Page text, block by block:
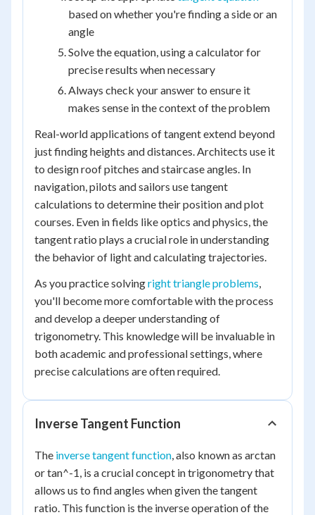
based on whether you're finding a side or an
angle
Solve the equation, using a calculator for
precise results when necessary
Always check your answer to ensure it
makes sense in the context of the problem
Real-world applications of tangent extend beyond
just finding heights and distances. Architects use it
to design roof pitches and staircase angles. In
navigation, pilots and sailors use tangent
calculations to determine their position and plot
courses. Even in fields like optics and physics, the
tangent ratio plays a crucial role in understanding
the behavior of light and calculating trajectories.
As you practice solvingright triangle problems,
you'll become more comfortable with the process
and develop a deeper understanding of
trigonometry. This knowledge will be invaluable in
both academic and professional settings, where
precise calculations are often required.
Inverse Tangent Function
The inverse tangent function, also known as arctan
or tan^-1, is a crucial concept in trigonometry that
allows us to find angles when given the tangent
ratio. This function is the inverse operation of the